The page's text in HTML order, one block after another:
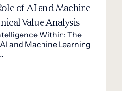
of AI and Machine
Value Analysis
Within: The
and Machine Learning